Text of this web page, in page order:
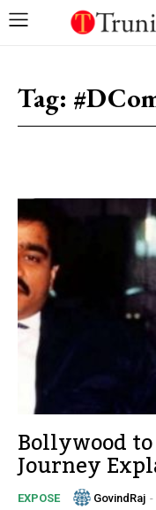
Tag:
Bollywood
Journey
EXPOSE GovindRaj -